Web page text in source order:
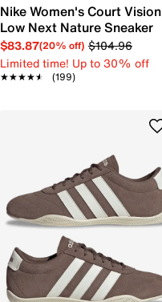
Nike Women's Court Vision
Low Next Nature Sneaker
$83.87(20% off) $104.96
Limited time! Up to 30% off
★★★★★
★★★★★ (199)